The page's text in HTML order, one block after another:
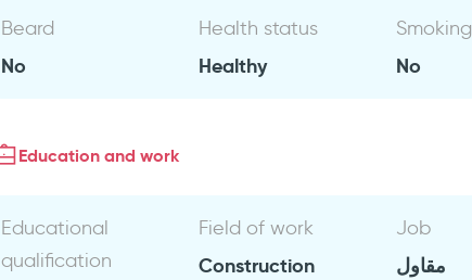
Beard
No
Health status
Healthy
Smoking
No
Education and work
Educational
qualification
Field of work
Construction
Job
مقاول